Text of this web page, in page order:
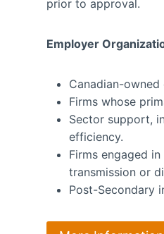
prior to approval.
Employer
Canadian-owned
Firms whose
Sector support,
efficiency.
Firms engaged
transmission or
Post-Secondary